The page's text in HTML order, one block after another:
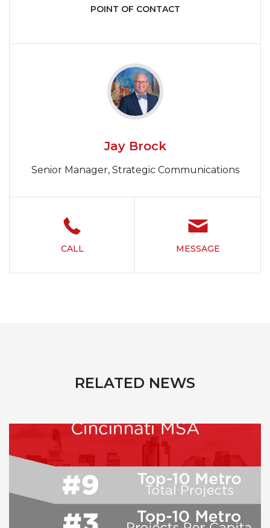
POINT OF CONTACT
Jay Brock
Senior Manager, Strategic Communications
CALL MESSAGE
RELATED NEWS